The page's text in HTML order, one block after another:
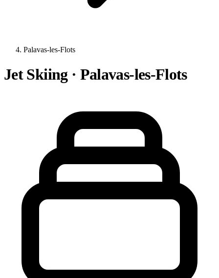
Palavas-les-Flots
Jet Skiing · Palavas-les-Flots